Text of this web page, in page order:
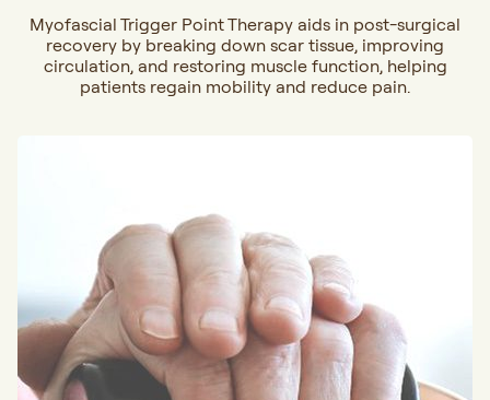
Myofascial Trigger Point Therapy aids in post-surgical
recovery by breaking down scar tissue, improving
circulation, and restoring muscle function, helping
patients regain mobility and reduce pain.